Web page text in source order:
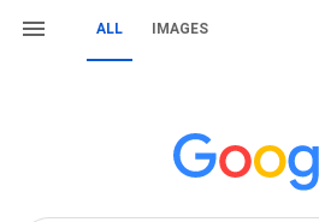
ALL IMAGES